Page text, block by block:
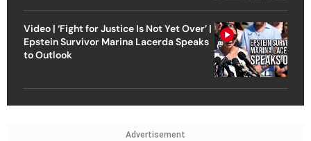
Video | ‘Fight for Justice Is Not Yet Over’ |
Epstein Survivor Marina Lacerda Speaks
to Outlook
Advertisement